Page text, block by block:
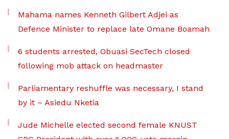
Mahama names Kenneth Gilbert Adjei as
Defence Minister to replace late Omane Boamah
6 students arrested, Obuasi SecTech closed
following mob attack on headmaster
Parliamentary reshuffle was necessary, I stand
by it – Asiedu Nketia
Jude Michelle elected second female KNUST